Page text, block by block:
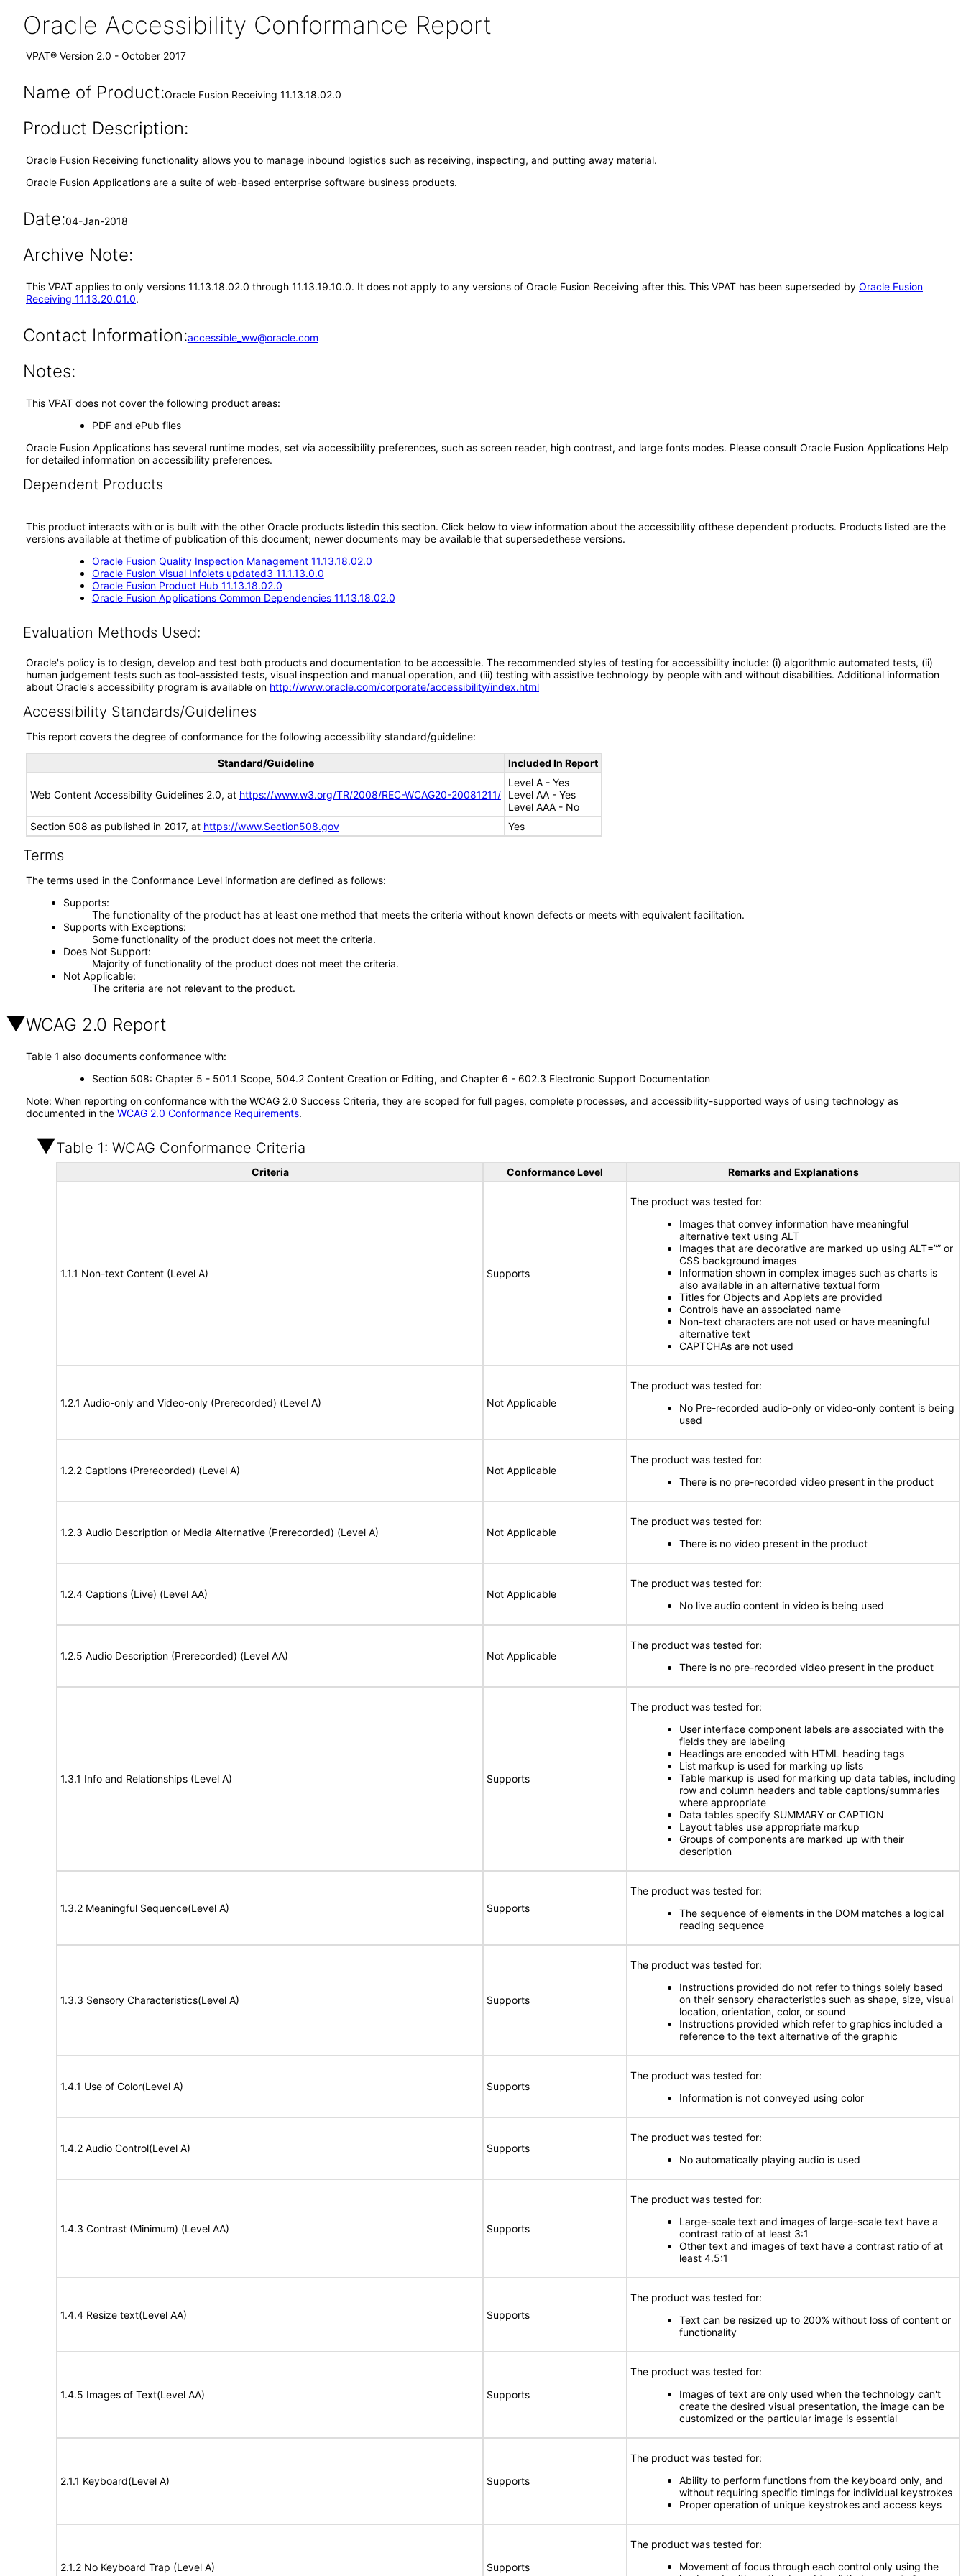
Oracle Accessibility Conformance Report
VPAT® Version 2.0 - October 2017
Name of Product:Oracle Fusion Receiving 11.13.18.02.0
Product Description:
Oracle Fusion Receiving functionality allows you to manage inbound logistics such as receiving, inspecting, and putting away material.
Oracle Fusion Applications are a suite of web-based enterprise software business products.
Date:04-Jan-2018
Archive Note:
This VPAT applies to only versions 11.13.18.02.0 through 11.13.19.10.0. It does not apply to any versions of Oracle Fusion Receiving after this. This VPAT has been superseded by Oracle Fusion
Receiving 11.13.20.01.0.
Contact Information:accessible_ww@oracle.com
Notes:
This VPAT does not cover the following product areas:
PDF and ePub files
Oracle Fusion Applications has several runtime modes, set via accessibility preferences, such as screen reader, high contrast, and large fonts modes. Please consult Oracle Fusion Applications Help
for detailed information on accessibility preferences.
Dependent Products
This product interacts with or is built with the other Oracle products listedin this section. Click below to view information about the accessibility ofthese dependent products. Products listed are the
versions available at thetime of publication of this document; newer documents may be available that supersedethese versions.
Oracle Fusion Quality Inspection Management 11.13.18.02.0
Oracle Fusion Visual Infolets updated3 11.1.13.0.0
Oracle Fusion Product Hub 11.13.18.02.0
Oracle Fusion Applications Common Dependencies 11.13.18.02.0
Evaluation Methods Used:
Oracle's policy is to design, develop and test both products and documentation to be accessible. The recommended styles of testing for accessibility include: (i) algorithmic automated tests, (ii)
human judgement tests such as tool-assisted tests, visual inspection and manual operation, and (iii) testing with assistive technology by people with and without disabilities. Additional information
about Oracle's accessibility program is available on http://www.oracle.com/corporate/accessibility/index.html
Accessibility Standards/Guidelines
This report covers the degree of conformance for the following accessibility standard/guideline:
Standard/Guideline Included In Report
Web Content Accessibility Guidelines 2.0, at https://www.w3.org/TR/2008/REC-WCAG20-20081211/
Level A - Yes
Level AA - Yes
Level AAA - No
Section 508 as published in 2017, at https://www.Section508.gov Yes
Terms
The terms used in the Conformance Level information are defined as follows:
Supports
The functionality of the product has at least one method that meets the criteria without known defects or meets with equivalent facilitation.
Supports with Exceptions
Some functionality of the product does not meet the criteria.
Does Not Support
Majority of functionality of the product does not meet the criteria.
Not Applicable
The criteria are not relevant to the product.
WCAG 2.0 Report
Table 1 also documents conformance with:
Section 508: Chapter 5 - 501.1 Scope, 504.2 Content Creation or Editing, and Chapter 6 - 602.3 Electronic Support Documentation
Note: When reporting on conformance with the WCAG 2.0 Success Criteria, they are scoped for full pages, complete processes, and accessibility-supported ways of using technology as
documented in the WCAG 2.0 Conformance Requirements.
Table 1: WCAG Conformance Criteria
Criteria Conformance Level Remarks and Explanations
1.1.1 Non-text Content (Level A) Supports
The product was tested for:
Images that convey information have meaningful
alternative text using ALT
Images that are decorative are marked up using ALT=”” or
CSS background images
Information shown in complex images such as charts is
also available in an alternative textual form
Titles for Objects and Applets are provided
Controls have an associated name
Non-text characters are not used or have meaningful
alternative text
CAPTCHAs are not used
1.2.1 Audio-only and Video-only (Prerecorded) (Level A) Not Applicable
The product was tested for:
No Pre-recorded audio-only or video-only content is being
used
1.2.2 Captions (Prerecorded) (Level A) Not Applicable
The product was tested for:
There is no pre-recorded video present in the product
1.2.3 Audio Description or Media Alternative (Prerecorded) (Level A) Not Applicable
The product was tested for:
There is no video present in the product
1.2.4 Captions (Live) (Level AA) Not Applicable
The product was tested for:
No live audio content in video is being used
1.2.5 Audio Description (Prerecorded) (Level AA) Not Applicable
The product was tested for:
There is no pre-recorded video present in the product
1.3.1 Info and Relationships (Level A) Supports
The product was tested for:
User interface component labels are associated with the
fields they are labeling
Headings are encoded with HTML heading tags
List markup is used for marking up lists
Table markup is used for marking up data tables, including
row and column headers and table captions/summaries
where appropriate
Data tables specify SUMMARY or CAPTION
Layout tables use appropriate markup
Groups of components are marked up with their
description
1.3.2 Meaningful Sequence(Level A) Supports
The product was tested for:
The sequence of elements in the DOM matches a logical
reading sequence
1.3.3 Sensory Characteristics(Level A) Supports
The product was tested for:
Instructions provided do not refer to things solely based
on their sensory characteristics such as shape, size, visual
location, orientation, color, or sound
Instructions provided which refer to graphics included a
reference to the text alternative of the graphic
1.4.1 Use of Color(Level A) Supports
The product was tested for:
Information is not conveyed using color
1.4.2 Audio Control(Level A) Supports
The product was tested for:
No automatically playing audio is used
1.4.3 Contrast (Minimum) (Level AA) Supports
The product was tested for:
Large-scale text and images of large-scale text have a
contrast ratio of at least 3:1
Other text and images of text have a contrast ratio of at
least 4.5:1
1.4.4 Resize text(Level AA) Supports
The product was tested for:
Text can be resized up to 200% without loss of content or
functionality
1.4.5 Images of Text(Level AA) Supports
The product was tested for:
Images of text are only used when the technology can't
create the desired visual presentation, the image can be
customized or the particular image is essential
2.1.1 Keyboard(Level A) Supports
The product was tested for:
Ability to perform functions from the keyboard only, and
without requiring specific timings for individual keystrokes
Proper operation of unique keystrokes and access keys
2.1.2 No Keyboard Trap (Level A) Supports
The product was tested for:
Movement of focus through each control only using the